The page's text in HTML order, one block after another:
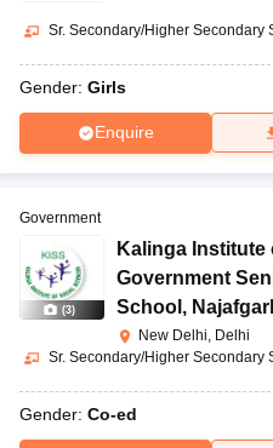
Sr. Secondary/Higher Secondary
Gender: Girls
Enquire
(3)
Government
Kalinga Institute
Government
School ,
New Delhi, Delhi
Sr. Secondary/Higher Secondary
Gender: Co-ed